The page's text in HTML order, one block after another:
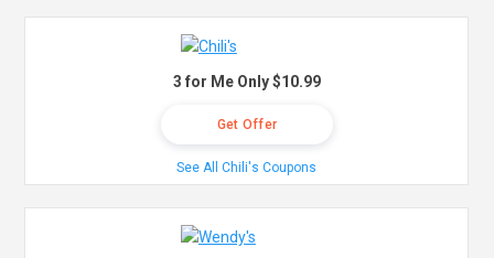
3 for Me Only $10.99
Get Offer
See All Chili's Coupons